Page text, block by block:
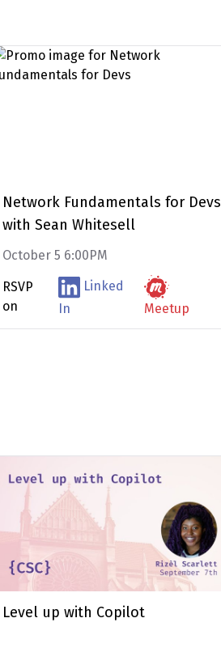
Network Fundamentals for Devs
with Sean Whitesell
October 5 6:00PM
RSVP
on
Linked
In
Meetup
Level up with Copilot